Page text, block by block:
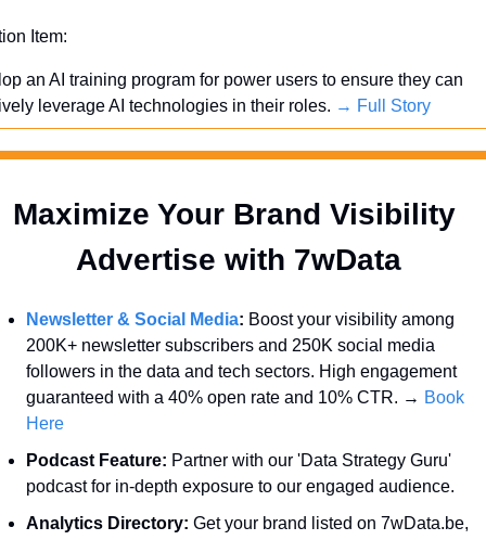
Item:
an AI training program for power users to ensure they can
leverage AI technologies in their roles. → Full Story
Maximize Your Brand Visibility
Advertise with 7wData
Newsletter & Social Media: Boost your visibility among
200K+ newsletter subscribers and 250K social media
followers in the data and tech sectors. High engagement
guaranteed with a 40% open rate and 10% CTR. → Book
Here
Podcast Feature: Partner with our 'Data Strategy Guru'
podcast for in-depth exposure to our engaged audience.
Analytics Directory: Get your brand listed on 7wData.be,